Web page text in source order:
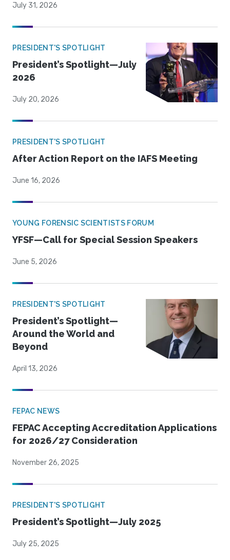
July 31, 2026
PRESIDENT'S SPOTLIGHT
President’s Spotlight—July
2026
July 20, 2026
PRESIDENT'S SPOTLIGHT
After Action Report on the IAFS Meeting
June 16, 2026
YOUNG FORENSIC SCIENTISTS FORUM
YFSF—Call for Special Session Speakers
June 5, 2026
PRESIDENT'S SPOTLIGHT
President’s Spotlight—
Around the World and
Beyond
April 13, 2026
FEPAC NEWS
FEPAC Accepting Accreditation Applications
for 2026/27 Consideration
November 26, 2025
PRESIDENT'S SPOTLIGHT
President’s Spotlight—July 2025
July 25, 2025